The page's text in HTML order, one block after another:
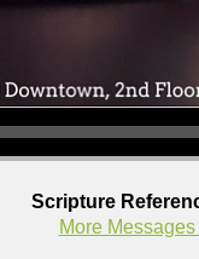
Scripture
More